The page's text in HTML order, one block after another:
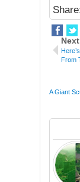
Next
From
A Giant